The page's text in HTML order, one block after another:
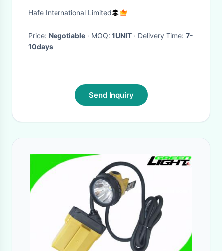
Event With 24 W Led Lamp
Hafe International Limited
Price: Negotiable · MOQ: 1UNIT · Delivery Time: 7-
10days ·
Send Inquiry